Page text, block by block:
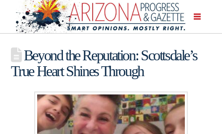
Beyond the Reputation: Scottsdale’s
True Heart Shines Through